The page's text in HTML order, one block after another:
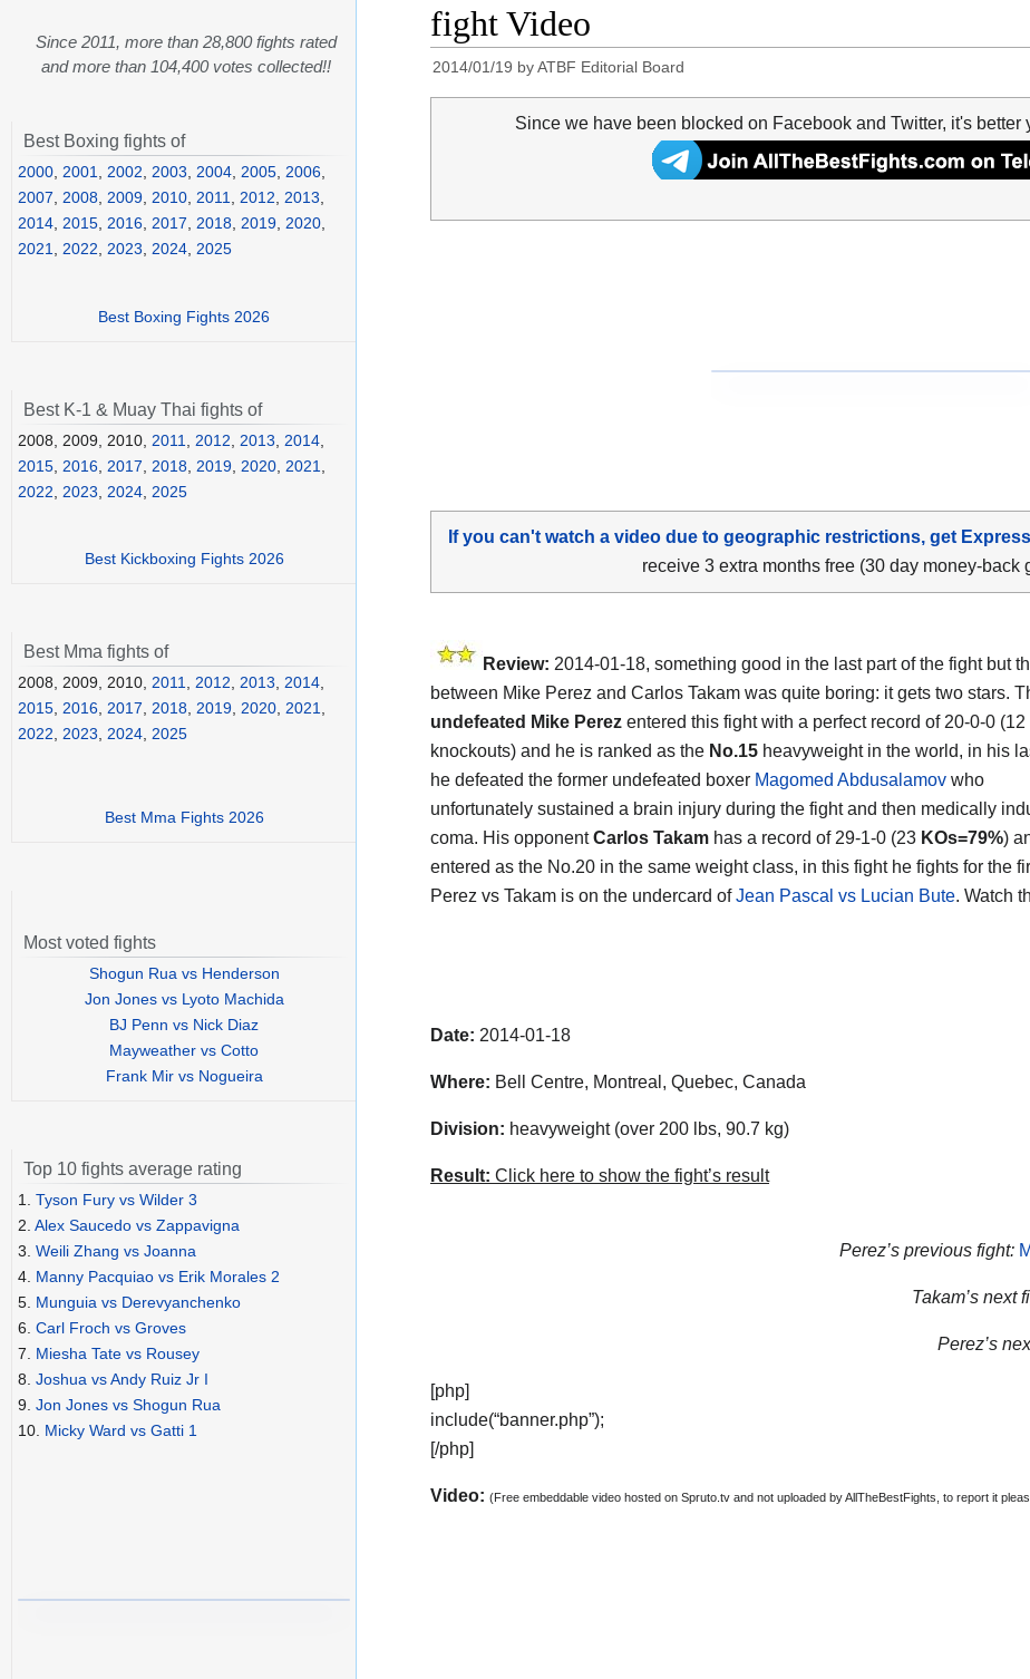
fight Video
2014/01/19 byATBF Editorial Board
Since we have been blocked on Facebook and Twitter, it's better
If you can't watch a video due to geographic restrictions, get
receive 3 extra months free (30 day money-back
Review: 2014-01-18, something good in the last part of the fight but
between Mike Perez and Carlos Takam was quite boring: it gets two stars.
undefeated Mike Perez entered this fight with a perfect record of 20-0-0 (12
knockouts) and he is ranked as the No.15 heavyweight in the world, in his
he defeated the former undefeated boxer Magomed Abdusalamov who
unfortunately sustained a brain injury during the fight and then medically
coma. His opponentCarlos Takam has a record of 29-1-0 (23 KOs=79%)
entered as the No.20 in the same weight class, in this fight he fights for the
Perez vs Takam is on the undercard ofJean Pascal vs Lucian Bute. Watch
Date: 2014-01-18
Where: Bell Centre, Montreal, Quebec, Canada
Division: heavyweight (over 200 lbs, 90.7 kg)
Result: Click here to show the fight’s result
Perez’s previous fight:
Takam’s next
Perez’s
[php]
include(“banner.php”);
[/php]
Video: (Free embeddable video hosted on Spruto.tv and not uploaded by AllTheBestFights, to report it
Since 2011, more than 28,800 fights rated
and more than 104,400 votes collected!!
Best Boxing fights of
2000 2001 2002 2003 2004 2005 2006
2007
2008 2009 2010 2011 2012 2013
2014 2015 2016 2017 2018 2019 2020
2021
2022 2023 2024 2025
Best Boxing Fights 2026
Best K-1 & Muay Thai fights of
2008, 2009, 2010, 2011 2012 2013 2014
2015 2016 2017 2018 2019 2020 2021
2022
2023 2024 2025
Best Kickboxing Fights 2026
Best Mma fights of
2008, 2009, 2010, 2011, 2012, 2013, 2014,
2015, 2016, 2017, 2018, 2019, 2020, 2021,
2022, 2023, 2024, 2025
Best Mma Fights 2026
Most voted fights
Shogun Rua vs Henderson
Jon Jones vs Lyoto Machida
BJ Penn vs Nick Diaz
Mayweather vs Cotto
Frank Mir vs Nogueira
Top 10 fights average rating
1. Tyson Fury vs Wilder 3
2. Alex Saucedo vs Zappavigna
3. Weili Zhang vs Joanna
4. Manny Pacquiao vs Erik Morales 2
5. Munguia vs Derevyanchenko
6. Carl Froch vs Groves
7. Miesha Tate vs Rousey
8. Joshua vs Andy Ruiz Jr I
9. Jon Jones vs Shogun Rua
10. Micky Ward vs Gatti 1